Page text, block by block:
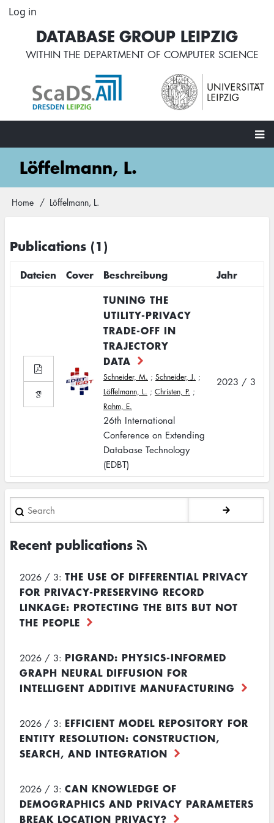
Skip
content
User
account
menu
Log in
DATABASE GROUP LEIPZIG
WITHIN THE DEPARTMENT OF COMPUTER SCIENCE
MainLöffelmann, L.
Breadcrumb
Home Löffelmann, L.
Publications (1)
Dateien Cover Beschreibung
Jahr
TUNING THE
UTILITY-PRIVACY
TRADE-OFF IN
TRAJECTORY
DATA
Schneider, M. ; Schneider, J. ;
Löffelmann, L. ; Christen, P. ;
Rahm, E.
26th International
Conference on Extending
Database Technology
(EDBT)
2023 / 3
Search
Recent publications
2026 / 3: THE USE OF DIFFERENTIAL PRIVACY
FOR PRIVACY-PRESERVING RECORD
LINKAGE: PROTECTING THE BITS BUT NOT
THE PEOPLE
2026 / 3: PIGRAND: PHYSICS-INFORMED
GRAPH NEURAL DIFFUSION FOR
INTELLIGENT ADDITIVE MANUFACTURING
2026 / 3: EFFICIENT MODEL REPOSITORY FOR
ENTITY RESOLUTION: CONSTRUCTION,
SEARCH, AND INTEGRATION
2026 / 3: CAN KNOWLEDGE OF
DEMOGRAPHICS AND PRIVACY PARAMETERS
BREAK LOCATION PRIVACY?